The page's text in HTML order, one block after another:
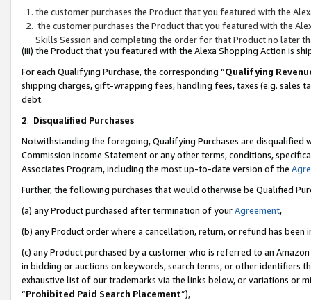
the customer purchases the Product that you featured with the
the customer purchases the Product that you featured with the
Skills Session and completing the order for that Product no later
(iii) the Product that you featured with the Alexa Shopping Action is
For each Qualifying Purchase, the corresponding “Qualifying
shipping charges, gift-wrapping fees, handling fees, taxes (e.g. sales
debt.
2. Disqualified Purchases
Notwithstanding the foregoing, Qualifying Purchases are disqualified
Commission Income Statement or any other terms, conditions,
Associates Program, including the most up-to-date version of the
Further, the following purchases that would otherwise be Qualified
(a) any Product purchased after termination of yourAgreement,
(b) any Product order where a cancellation, return, or refund has been
(c) any Product purchased by a customer who is referred to an
in bidding or auctions on keywords, search terms, or other identifiers
exhaustive list of our trademarks via the links below, or variations or
“Prohibited Paid Search Placement”),